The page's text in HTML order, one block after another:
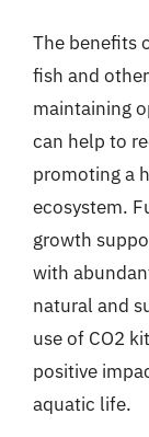
The benefits
fish and
maintaining
can help to
promoting a
ecosystem.
growth
with
natural and
use of CO2
positive
aquatic life.